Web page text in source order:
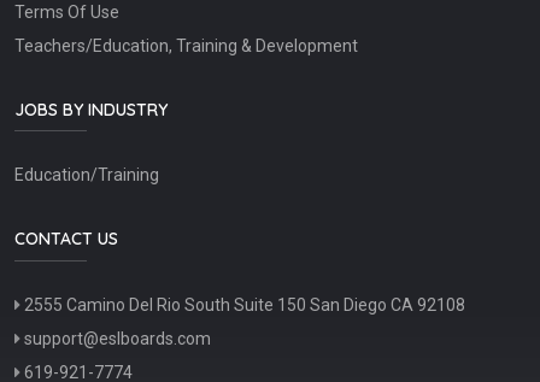
Terms Of Use
Teachers/Education, Training & Development
JOBS BY INDUSTRY
Education/Training
CONTACT US
2555 Camino Del Rio South Suite 150 San Diego CA 92108
support@eslboards.com
619-921-7774